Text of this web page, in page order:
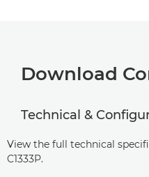
Download
Technical &
View the full technical
C1333P.